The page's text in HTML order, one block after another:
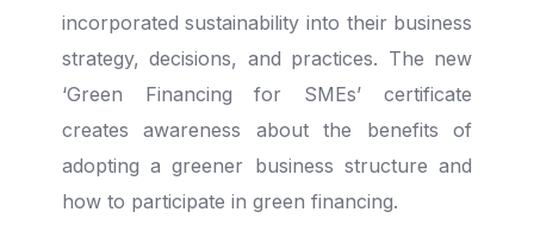
incorporated sustainability into their business
strategy, decisions, and practices. The new
‘Green Financing for SMEs’ certificate
creates awareness about the benefits of
adopting a greener business structure and
how to participate in green financing.